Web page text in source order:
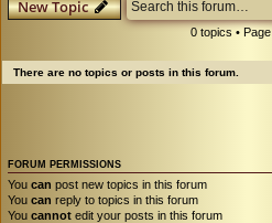
New Topic
0 topics • Page
There are no topics or posts in this forum.
FORUM PERMISSIONS
You can post new topics in this forum
You can reply to topics in this forum
You cannot edit your posts in this forum